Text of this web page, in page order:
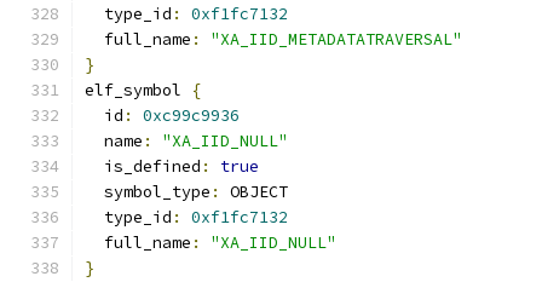
  type_id
:
0xf1fc7132
  full_name
:
"XA_IID_METADATATRAVERSAL"
}
elf_symbol
{
  id
:
0xc99c9936
  name
:
"XA_IID_NULL"
  is_defined
:
true
  symbol_type
:
OBJECT
  type_id
:
0xf1fc7132
  full_name
:
"XA_IID_NULL"
}